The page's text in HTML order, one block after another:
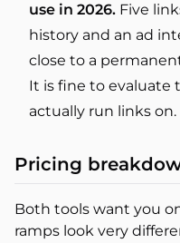
use in 2026. Five
history and an ad
close to a
It is fine to evaluate
actually run links on.
Pricing
Both tools want you
ramps look very